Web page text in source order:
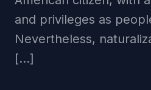
and privileges as
Nevertheless,
[…]